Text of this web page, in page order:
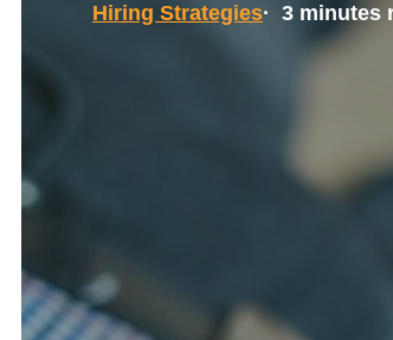
Hiring Strategies· 3 minutes